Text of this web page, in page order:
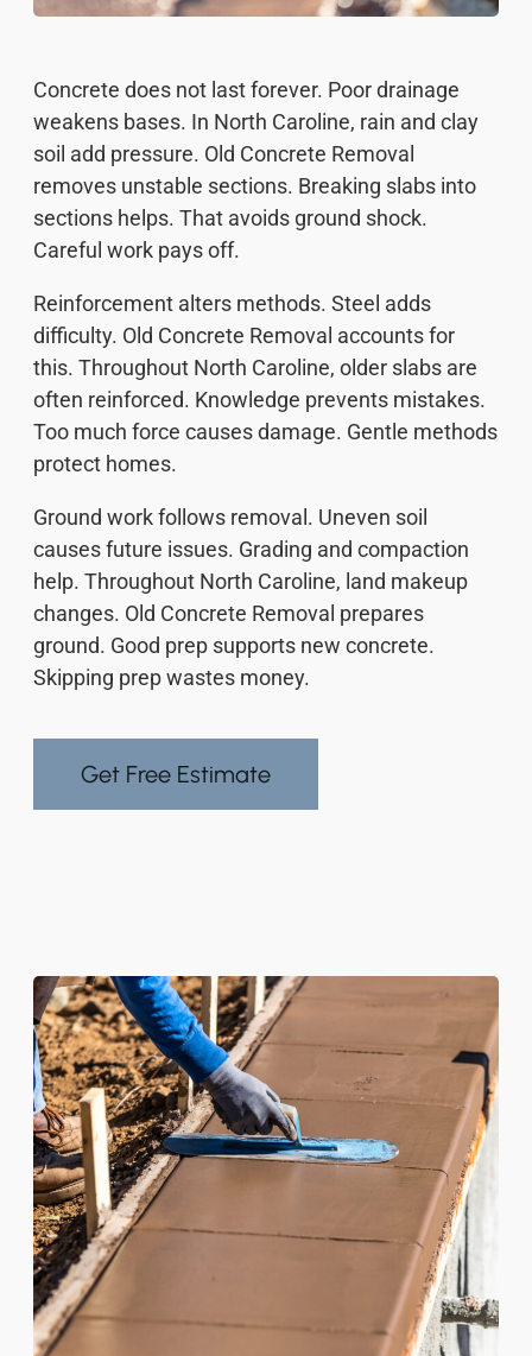
Concrete does not last forever. Poor drainage
weakens bases. In North Caroline, rain and clay
soil add pressure. Old Concrete Removal
removes unstable sections. Breaking slabs into
sections helps. That avoids ground shock.
Careful work pays off.
Reinforcement alters methods. Steel adds
difficulty. Old Concrete Removal accounts for
this. Throughout North Caroline, older slabs are
often reinforced. Knowledge prevents mistakes.
Too much force causes damage. Gentle methods
protect homes.
Ground work follows removal. Uneven soil
causes future issues. Grading and compaction
help. Throughout North Caroline, land makeup
changes. Old Concrete Removal prepares
ground. Good prep supports new concrete.
Skipping prep wastes money.
Get Free Estimate